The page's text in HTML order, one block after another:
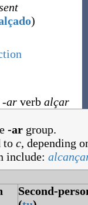
)
-arverb alçar
-argroup.
to c, depending
include:
Second-